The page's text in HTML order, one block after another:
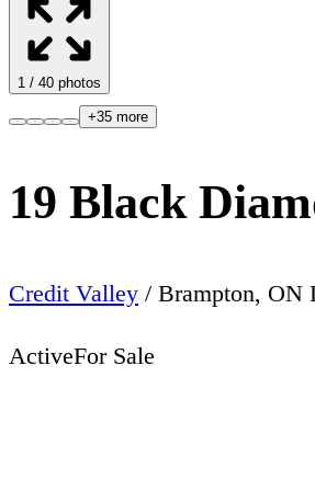
1 / 40 photos
+35 more
19 Black
Credit Valley / Brampton, ON
ActiveFor Sale